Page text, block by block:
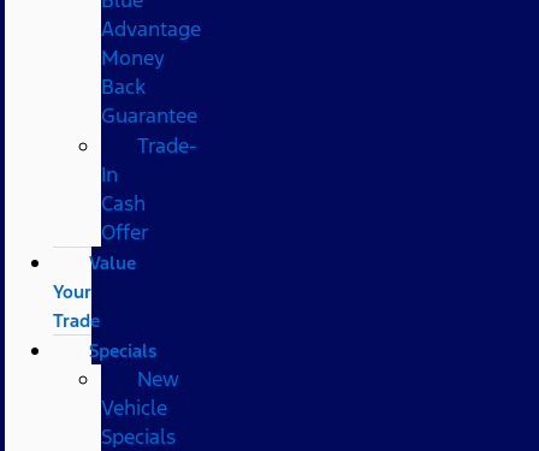
Advantage
Money
Back
Guarantee
Trade-
In
Cash
Offer
Value
Your
Trade
Specials
New
Vehicle
Specials